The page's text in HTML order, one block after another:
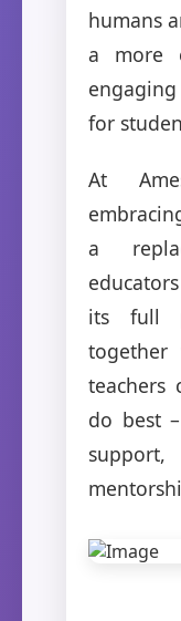
humans
a more
for
At
a
its full
together
teachers
do best